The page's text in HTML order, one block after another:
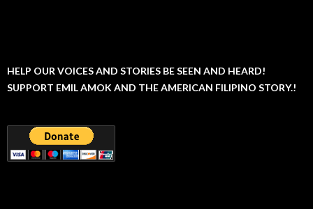
HELP OUR VOICES AND STORIES BE SEEN AND HEARD!
SUPPORT EMIL AMOK AND THE AMERICAN FILIPINO STORY.!